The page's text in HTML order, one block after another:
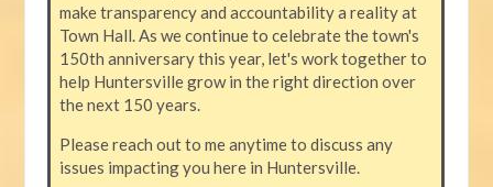
make transparency and accountability a reality at
Town Hall. As we continue to celebrate the town's
150th anniversary this year, let's work together to
help Huntersville grow in the right direction over
the next 150 years.
Please reach out to me anytime to discuss any
issues impacting you here in Huntersville.